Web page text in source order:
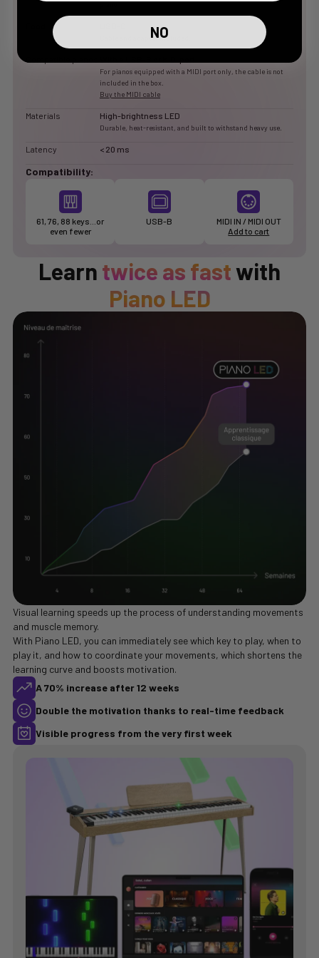
Cable and adapter included.
For pianos equipped with a MIDI port only, the cable is not
included in the box.
Buy the MIDI cable
Materials High-brightness LED
Durable, heat-resistant, and built to withstand heavy use.
Latency < 20 ms
Compatibility:
61, 76, 88 keys…or
even fewer
USB-B
MIDI IN / MIDI OUT
Add to cart
Learn twice as fastwith
Piano LED
Visual learning speeds up the process of understanding movements
and muscle memory.
With Piano LED, you can immediately see which key to play, when to
play it, and how to coordinate your movements, which shortens the
learning curve and boosts motivation.
A 70% increase after 12 weeks
Double the motivation thanks to real-time feedback
Visible progress from the very first week
NO